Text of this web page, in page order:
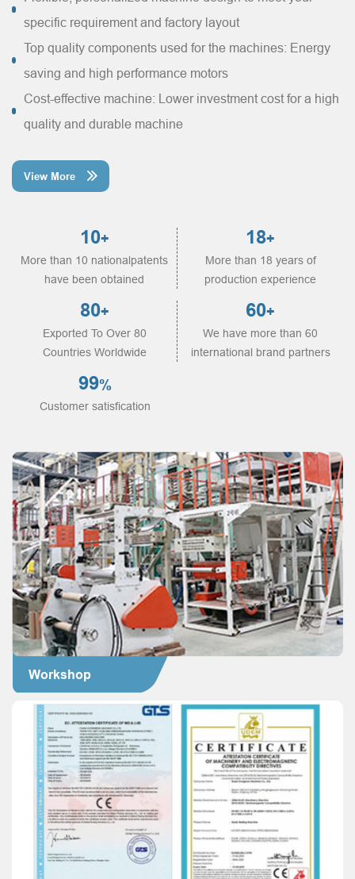
specific requirement and factory layout
Top quality components used for the machines: Energy
saving and high performance motors
Cost-effective machine: Lower investment cost for a high
quality and durable machine
View More 
10+
More than 10 nationalpatents
have been obtained
18+
More than 18 years of
production experience
80+
Exported To Over 80
Countries Worldwide
60+
We have more than 60
international brand partners
99%
Customer satisfication
Workshop